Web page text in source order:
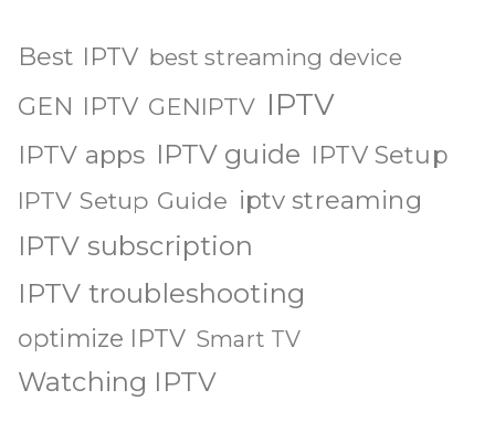
Best IPTV best streaming device
GEN IPTV GENIPTV IPTV
IPTV apps IPTV guide IPTV Setup
IPTV Setup Guide iptv streaming
IPTV subscription
IPTV troubleshooting
optimize IPTV Smart TV
Watching IPTV